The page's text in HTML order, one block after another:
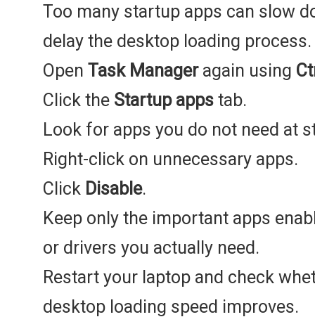
Too many startup apps can slow
delay the desktop loading process.
Open Task Manageragain using
Click the Startup apps tab.
Look for apps you do not need at
Right-click on unnecessary apps.
Click Disable.
Keep only the important apps
or drivers you actually need.
Restart your laptop and check
desktop loading speed improves.